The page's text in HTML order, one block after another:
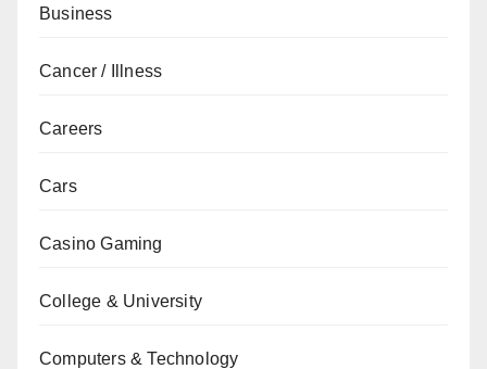
Business
Cancer / Illness
Careers
Cars
Casino Gaming
College & University
Computers & Technology